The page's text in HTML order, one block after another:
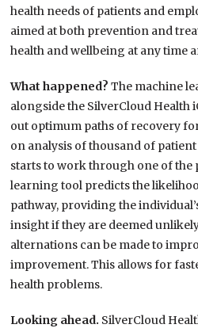
health needs of patients and
aimed at both prevention and
health and wellbeing at any time
What happened?The machine
alongside the SilverCloud Health
out optimum paths of recovery
on analysis of thousand of
starts to work through one of the
learning tool predicts the
pathway, providing the
insight if they are deemed
alternations can be made to
improvement. This allows for
health problems.
Looking ahead. SilverCloud